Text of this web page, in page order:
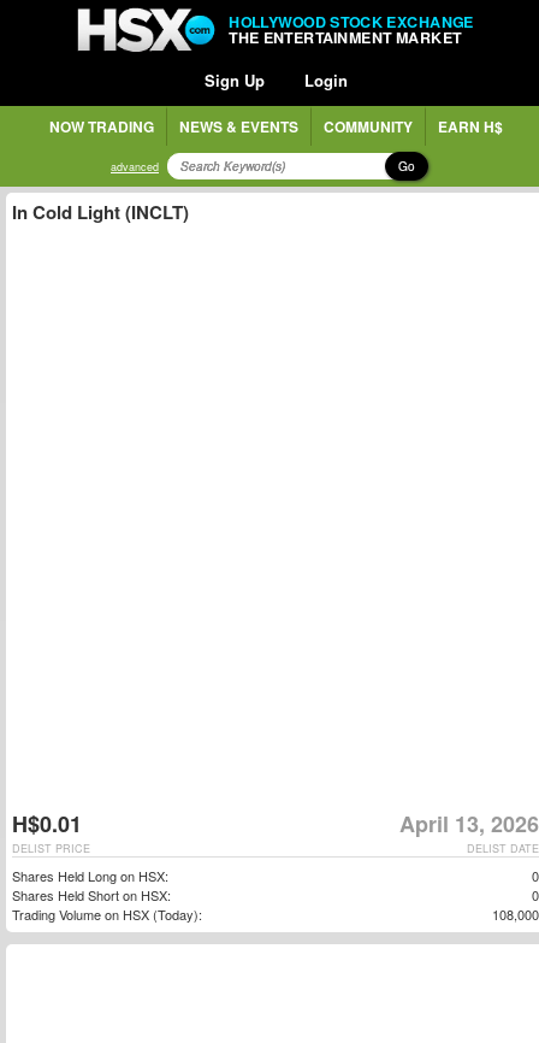
HOLLYWOOD STOCK EXCHANGE
THE ENTERTAINMENT MARKET
Sign Up Login
NOW TRADING NEWS & EVENTS COMMUNITY EARN H$
advanced Go
In Cold Light (INCLT)
H$0.01 April 13, 2026
DELIST DATE
DELIST PRICE
Shares Held Long on HSX:
0
Shares Held Short on HSX:
0
Trading Volume on HSX (Today):
108,000